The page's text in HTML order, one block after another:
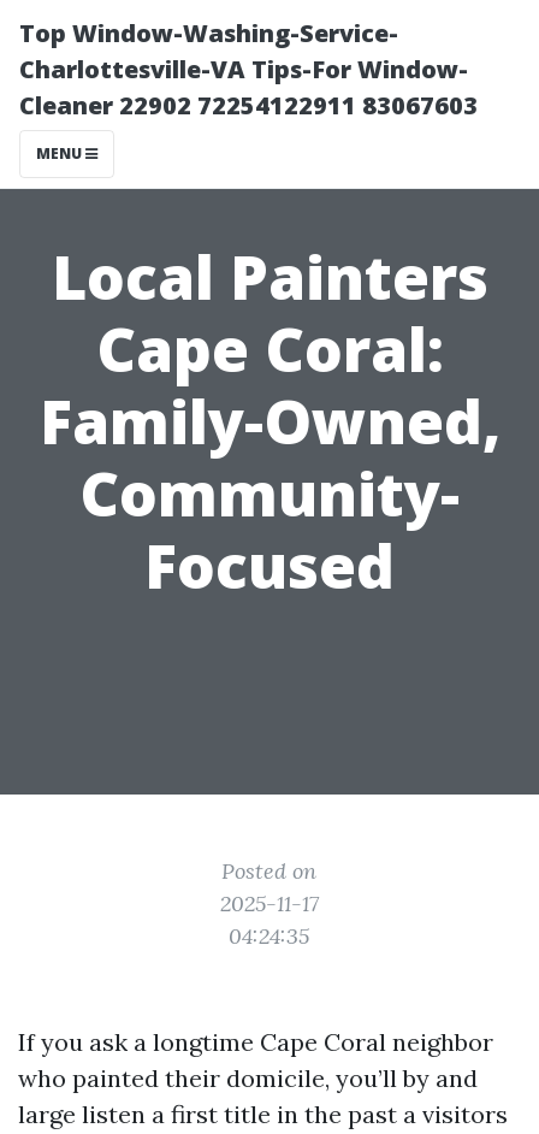
Top Window-Washing-Service-
Charlottesville-VA Tips-For Window-
Cleaner 22902 72254122911 83067603
MENU
Local Painters
Cape Coral:
Family-Owned,
Community-
Focused
Posted on
2025-11-17
04:24:35
If you ask a longtime Cape Coral neighbor
who painted their domicile, you’ll by and
large listen a first title in the past a visitors